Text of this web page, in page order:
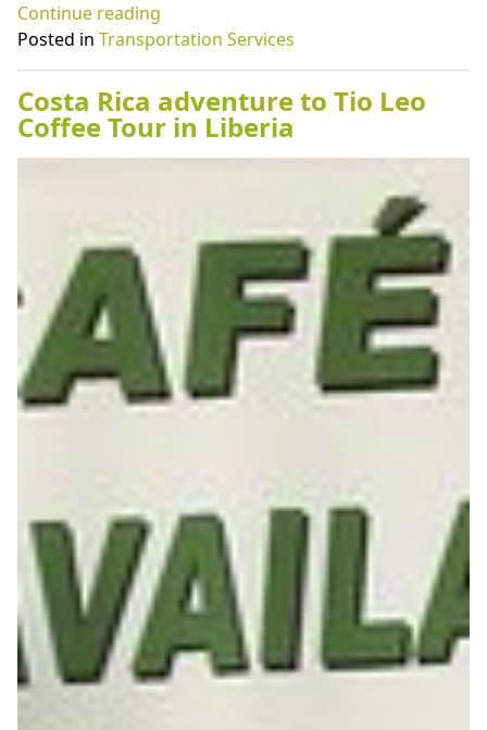
Continue reading
Rica
shuttle
service
to
Conchal
Posted in Transportation Services
Costa Rica adventure to Tio Leo
Coffee Tour in Liberia